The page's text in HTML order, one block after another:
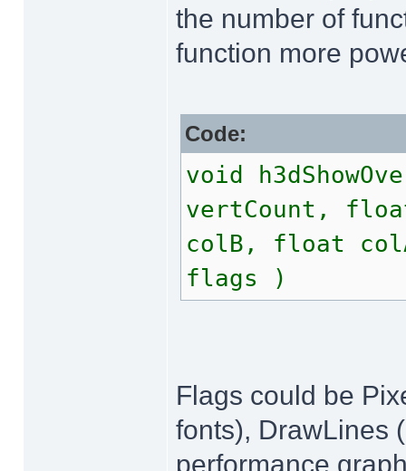
the number of
function more
Code:
void
vertCount,
colB, float
flags )
Flags could be
fonts), DrawLines
performance